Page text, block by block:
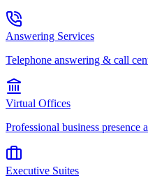
Answering Services
Telephone answering & call
Virtual Offices
Professional business presence
Executive Suites